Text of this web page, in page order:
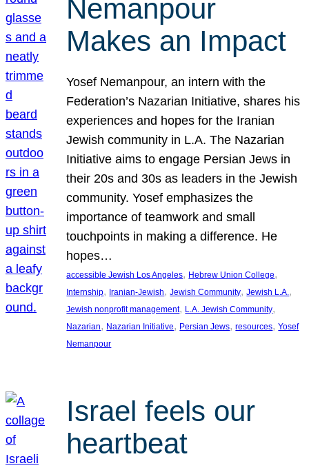
Nemanpour
Makes an Impact
Yosef Nemanpour, an intern with the
Federation’s Nazarian Initiative, shares his
experiences and hopes for the Iranian
Jewish community in L.A. The Nazarian
Initiative aims to engage Persian Jews in
their 20s and 30s as leaders in the Jewish
community. Yosef emphasizes the
importance of teamwork and small
touchpoints in making a difference. He
hopes…
accessible Jewish Los Angeles, Hebrew Union College
Internship, Iranian-Jewish, Jewish Community, Jewish L.A.
Jewish nonprofit management, L.A. Jewish Community
Nazarian, Nazarian Initiative, Persian Jews, resources, Yosef
Nemanpour
Israel feels our
heartbeat